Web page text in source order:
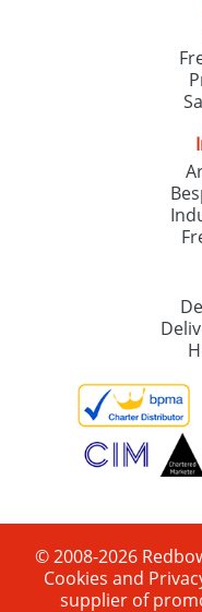
© 2008-2026
Cookies and
supplier of